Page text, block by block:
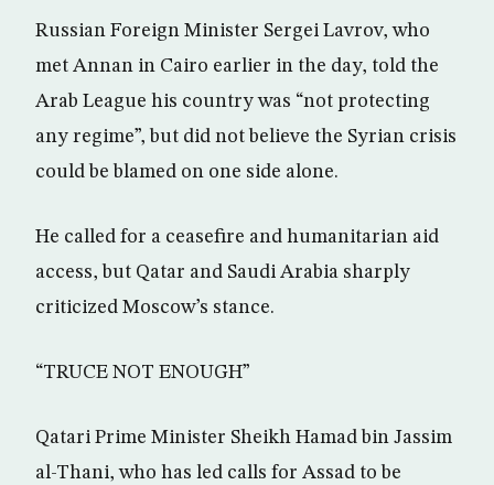
Russian Foreign Minister Sergei Lavrov, who
met Annan in Cairo earlier in the day, told the
Arab League his country was “not protecting
any regime”, but did not believe the Syrian crisis
could be blamed on one side alone.
He called for a ceasefire and humanitarian aid
access, but Qatar and Saudi Arabia sharply
criticized Moscow’s stance.
“TRUCE NOT ENOUGH”
Qatari Prime Minister Sheikh Hamad bin Jassim
al-Thani, who has led calls for Assad to be